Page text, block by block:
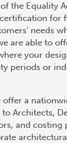
the Equality
for
needs
are able to
your
periods or
a
Architects,
and costing